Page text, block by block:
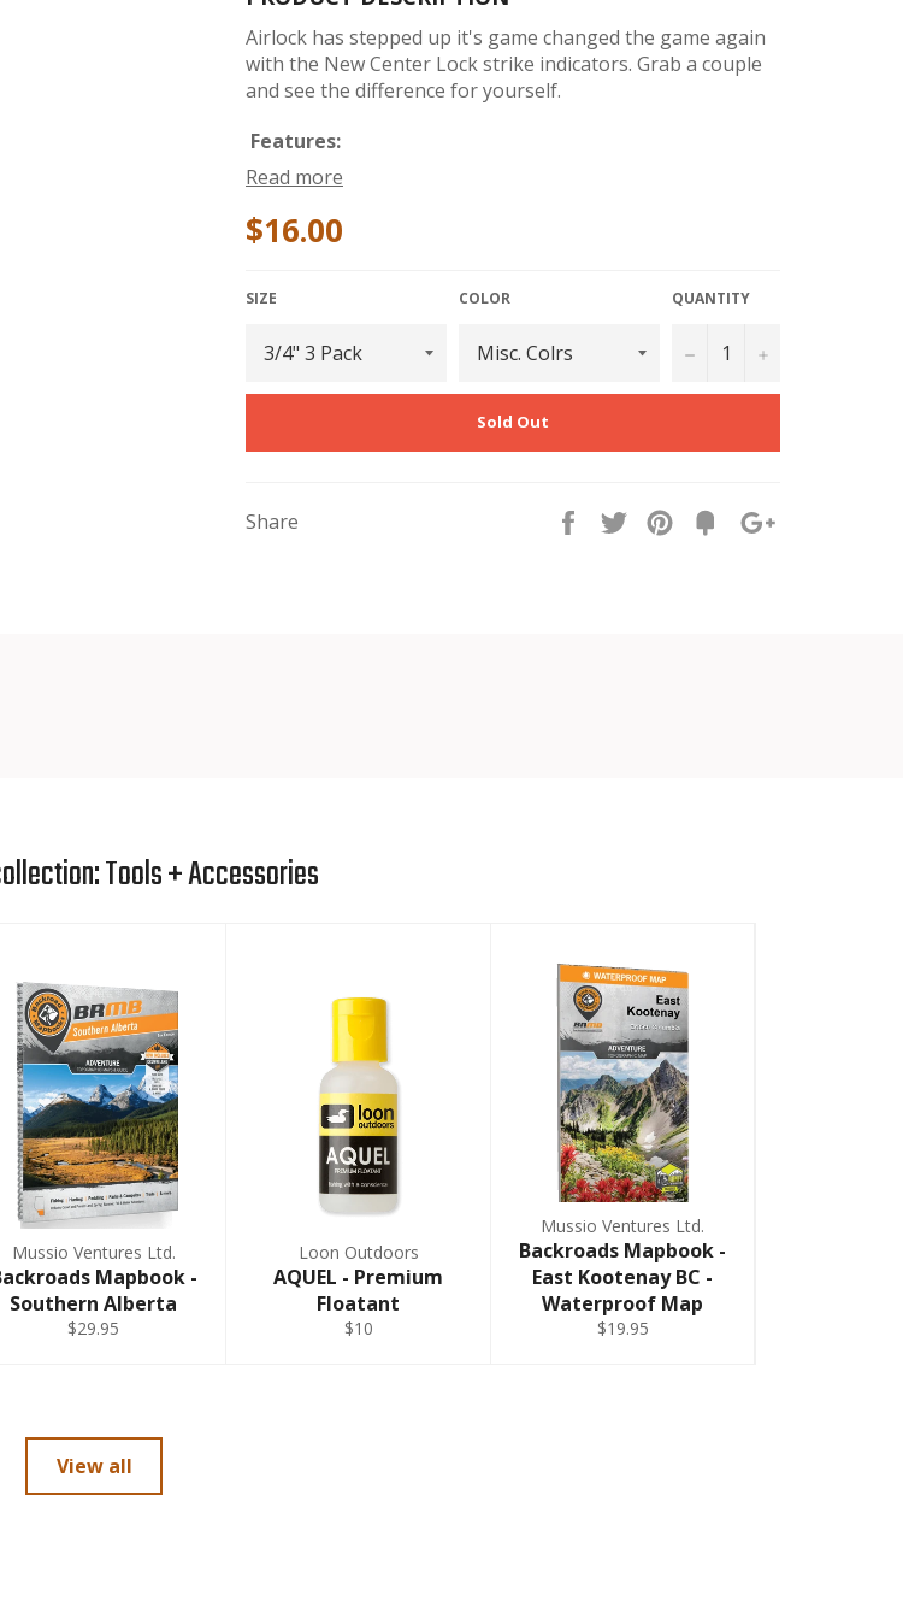
Airlock has stepped up it's game changed the game again
with the New Center Lock strike indicators. Grab a couple
and see the difference for yourself.
Features:
Shallow Screw Channel For Adjustable Fixed Positioning
Deep Screw Channel For Free-Sliding Between Stops Or
Patented O-Ring Insert Design
On Very Fine Leaders
Tapered Outer Surfaces For Grip And Easy Identification
Biodegrading happens when the material is left in the
Read more
$16.00
SIZE COLOR QUANTITY
− +
Sold Out
Share Share Tweet Pin
Fancy
Tools + Accessories
Mussio Ventures Ltd.
Mapbook -
Southern Alberta
$29.95
Loon Outdoors
AQUEL - Premium
Floatant
$10
Mussio Ventures Ltd.
Backroads Mapbook -
East Kootenay BC -
Waterproof Map
$19.95
View all